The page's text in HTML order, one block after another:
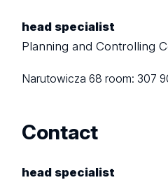
head specialist
Planning and Controlling
Narutowicza 68room: 307
Contact
head specialist